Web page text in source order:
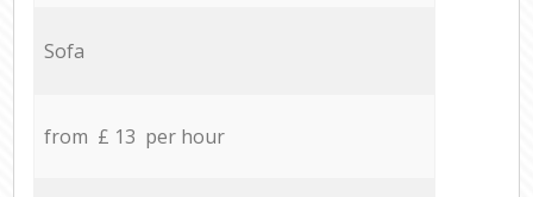
Sofa
from £ 13 per hour